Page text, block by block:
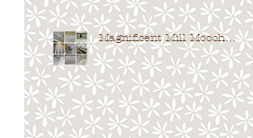
Magnificent Mill Mooch…